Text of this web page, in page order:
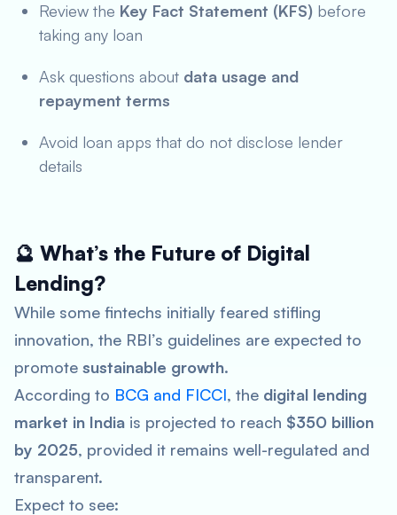
Review the Key Fact Statement (KFS) before
taking any loan
Ask questions about data usage and
repayment terms
Avoid loan apps that do not disclose lender
details
🔮 What’s the Future of Digital
Lending?
While some fintechs initially feared stifling
innovation, the RBI’s guidelines are expected to
promote sustainable growth.
According to BCG and FICCI, the digital lending
market in India is projected to reach $350 billion
by 2025, provided it remains well-regulated and
transparent.
Expect to see: